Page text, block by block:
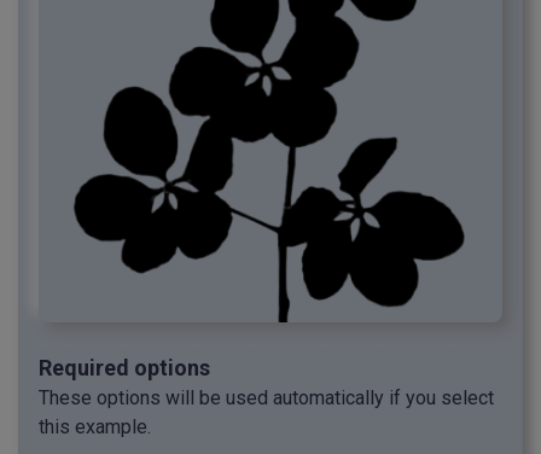
Required options
These options will be used automatically if you select
this example.